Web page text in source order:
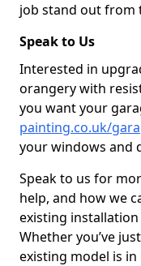
job stand out from
Speak to Us
Interested in
orangery with
you want your
painting.co.uk/
your windows and
Speak to us for
help, and how we
existing
Whether you’ve
existing model is in